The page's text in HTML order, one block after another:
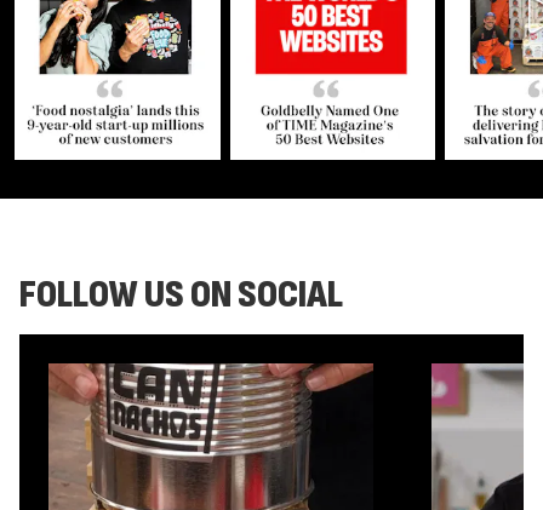
FOLLOW US ON SOCIAL